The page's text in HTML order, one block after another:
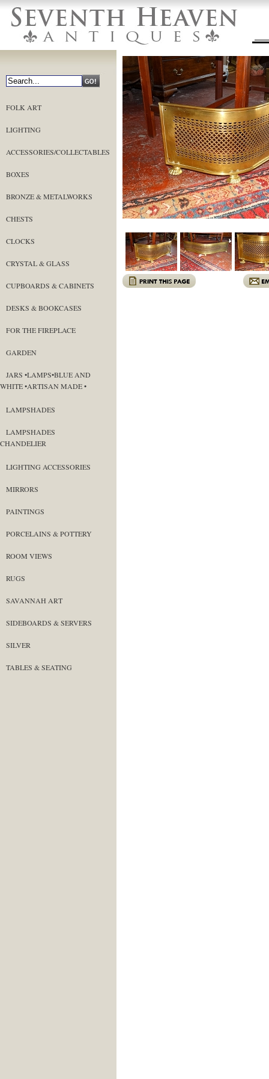
FOLK ART
LIGHTING
ACCESSORIES/COLLECTABLES
BOXES
BRONZE & METALWORKS
CHESTS
CLOCKS
CRYSTAL & GLASS
CUPBOARDS & CABINETS
DESKS & BOOKCASES
FOR THE FIREPLACE
GARDEN
JARS •LAMPS•BLUE AND
WHITE •ARTISAN MADE •
LAMPSHADES
LAMPSHADES
CHANDELIER
LIGHTING ACCESSORIES
MIRRORS
PAINTINGS
PORCELAINS & POTTERY
ROOM VIEWS
RUGS
SAVANNAH ART
SIDEBOARDS & SERVERS
SILVER
TABLES & SEATING